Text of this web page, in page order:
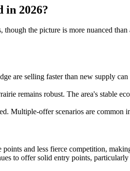
in 2026?
the picture is more nuanced
are selling faster than new supply
remains robust. The area's stable
Multiple-offer scenarios are common
and less fierce competition,
to offer solid entry points,